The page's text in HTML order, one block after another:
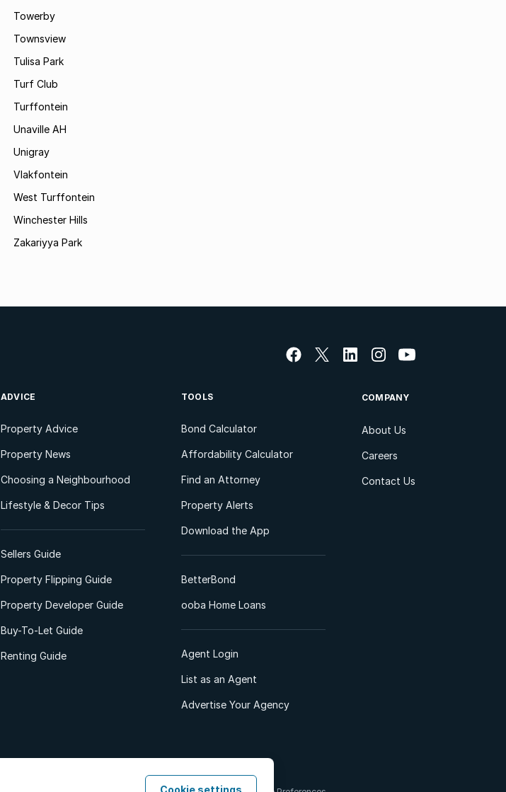
Towerby
Townsview
Tulisa Park
Turf Club
Turffontein
Unaville AH
Unigray
Vlakfontein
West Turffontein
Winchester Hills
Zakariyya Park
ADVICE
Property Advice
Property News
Choosing a Neighbourhood
Lifestyle & Decor Tips
Sellers Guide
Property Flipping Guide
Property Developer Guide
Buy-To-Let Guide
Renting Guide
TOOLS
Bond Calculator
Affordability Calculator
Find an Attorney
Property Alerts
Download the App
BetterBond
ooba Home Loans
Agent Login
List as an Agent
Advertise Your Agency
COMPANY
About Us
Careers
Contact Us
Cookie settings